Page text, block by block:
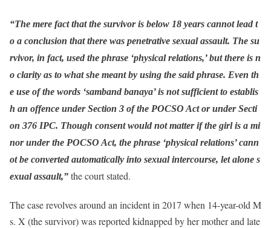
“The mere fact that the survivor is below 18 years cannot lead t
o a conclusion that there was penetrative sexual assault. The su
rvivor, in fact, used the phrase ‘physical relations,’ but there is n
o clarity as to what she meant by using the said phrase. Even th
e use of the words ‘samband banaya’ is not sufficient to establis
h an offence under Section 3 of the POCSO Act or under Secti
on 376 IPC. Though consent would not matter if the girl is a mi
nor under the POCSO Act, the phrase ‘physical relations’ cann
ot be converted automatically into sexual intercourse, let alone s
exual assault,” the court stated.
The case revolves around an incident in 2017 when 14-year-old M
s. X (the survivor) was reported kidnapped by her mother and late